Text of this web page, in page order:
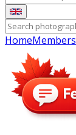
HomeMembers